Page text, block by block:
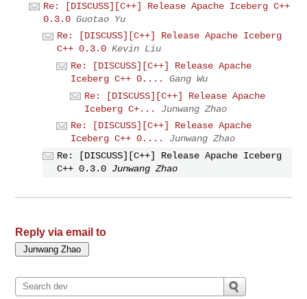
Re: [DISCUSS][C++] Release Apache Iceberg C++
0.3.0 Guotao Yu
Re: [DISCUSS][C++] Release Apache Iceberg
C++ 0.3.0 Kevin Liu
Re: [DISCUSS][C++] Release Apache
Iceberg C++ 0....
Gang Wu
Re: [DISCUSS][C++] Release Apache
Iceberg C+...
Junwang Zhao
Re: [DISCUSS][C++] Release Apache
Iceberg C++ 0....
Junwang Zhao
Re: [DISCUSS][C++] Release Apache Iceberg
C++ 0.3.0 Junwang Zhao
Reply via email to